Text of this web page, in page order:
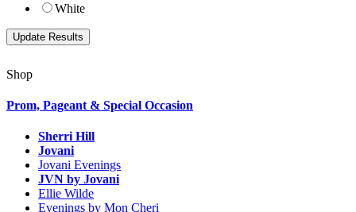
White
Shop
Prom, Pageant & Special Occasion
Sherri Hill
Jovani
Jovani Evenings
JVN by Jovani
Ellie Wilde
Evenings by Mon Cheri